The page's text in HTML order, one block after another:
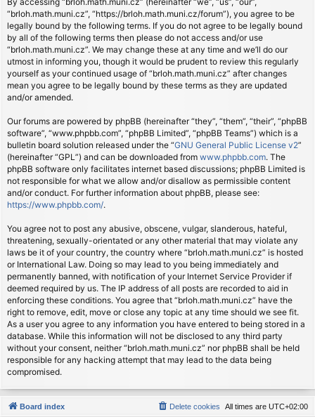
“brloh.math.muni.cz”, “https://brloh.math.muni.cz/forum”), you agree to be
legally bound by the following terms. If you do not agree to be legally bound
by all of the following terms then please do not access and/or use
“brloh.math.muni.cz”. We may change these at any time and we’ll do our
utmost in informing you, though it would be prudent to review this regularly
yourself as your continued usage of “brloh.math.muni.cz” after changes
mean you agree to be legally bound by these terms as they are updated
and/or amended.
Our forums are powered by phpBB (hereinafter “they”, “them”, “their”, “phpBB
software”, “www.phpbb.com”, “phpBB Limited”, “phpBB Teams”) which is a
bulletin board solution released under the “GNU General Public License v2”
(hereinafter “GPL”) and can be downloaded from www.phpbb.com. The
phpBB software only facilitates internet based discussions; phpBB Limited is
not responsible for what we allow and/or disallow as permissible content
and/or conduct. For further information about phpBB, please see:
https://www.phpbb.com/.
You agree not to post any abusive, obscene, vulgar, slanderous, hateful,
threatening, sexually-orientated or any other material that may violate any
laws be it of your country, the country where “brloh.math.muni.cz” is hosted
or International Law. Doing so may lead to you being immediately and
permanently banned, with notification of your Internet Service Provider if
deemed required by us. The IP address of all posts are recorded to aid in
enforcing these conditions. You agree that “brloh.math.muni.cz” have the
right to remove, edit, move or close any topic at any time should we see fit.
As a user you agree to any information you have entered to being stored in a
database. While this information will not be disclosed to any third party
without your consent, neither “brloh.math.muni.cz” nor phpBB shall be held
responsible for any hacking attempt that may lead to the data being
compromised.
Board index All times are UTC+02:00
Delete cookies